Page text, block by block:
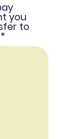
you
to